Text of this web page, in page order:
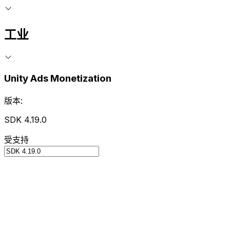
工业
Unity Ads Monetization
版本:
SDK 4.19.0
受支持